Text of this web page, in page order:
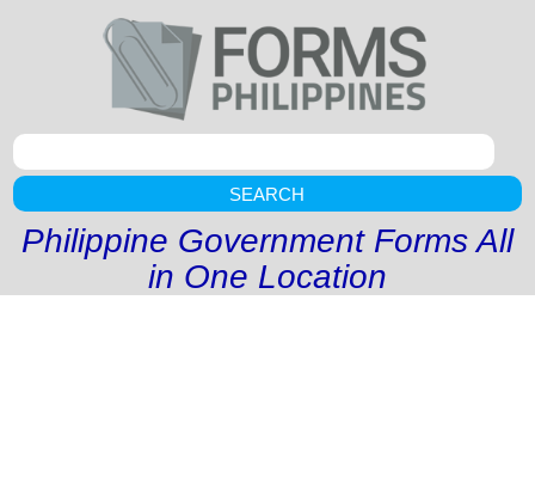
SEARCH
Philippine Government Forms All
in One Location